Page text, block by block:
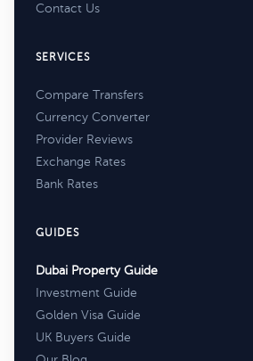
Contact Us
SERVICES
Compare Transfers
Currency Converter
Provider Reviews
Exchange Rates
Bank Rates
GUIDES
Dubai Property Guide
Investment Guide
Golden Visa Guide
UK Buyers Guide